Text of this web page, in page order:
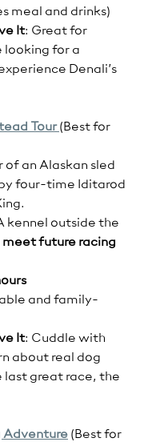
meal and drinks)
It: Great for
looking for a
Denali’s
Tour (Best for
of an Alaskan sled
four-time Iditarod
kennel outside the
meet future racing
and family-
It: Cuddle with
about real dog
last great race, the
Adventure (Best for